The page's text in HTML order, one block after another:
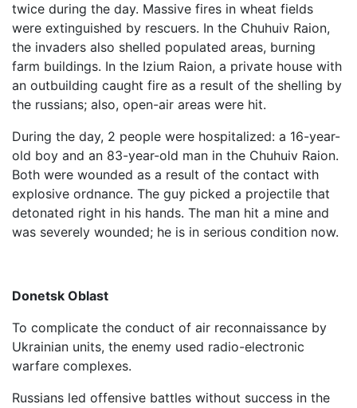
twice during the day. Massive fires in wheat fields
were extinguished by rescuers. In the Chuhuiv Raion,
the invaders also shelled populated areas, burning
farm buildings. In the Izium Raion, a private house with
an outbuilding caught fire as a result of the shelling by
the russians; also, open-air areas were hit.
During the day, 2 people were hospitalized: a 16-year-
old boy and an 83-year-old man in the Chuhuiv Raion.
Both were wounded as a result of the contact with
explosive ordnance. The guy picked a projectile that
detonated right in his hands. The man hit a mine and
was severely wounded; he is in serious condition now.
Donetsk Oblast
To complicate the conduct of air reconnaissance by
Ukrainian units, the enemy used radio-electronic
warfare complexes.
Russians led offensive battles without success in the